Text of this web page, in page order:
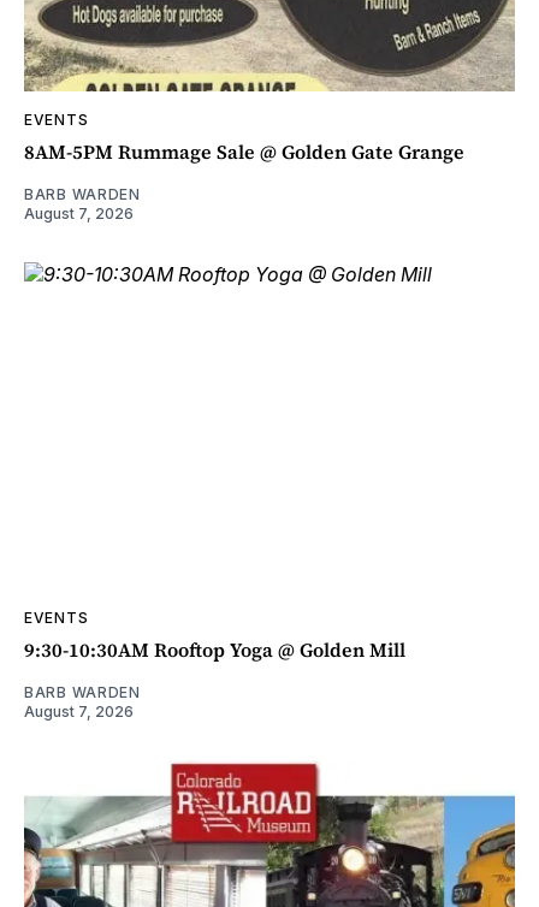
EVENTS
8AM-5PM Rummage Sale @ Golden Gate Grange
BARB WARDEN
August 7, 2026
EVENTS
9:30-10:30AM Rooftop Yoga @ Golden Mill
BARB WARDEN
August 7, 2026